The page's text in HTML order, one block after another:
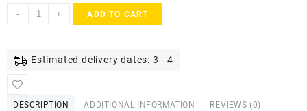
-
ACCESSHER
Healing
+ ADD TO CART
Estimated delivery dates: 3 - 4
DESCRIPTION ADDITIONAL INFORMATION REVIEWS (0)